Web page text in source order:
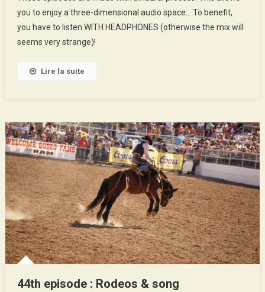
And
Space
you to enjoy a three-dimensional audio space… To benefit,
you have to listen WITH HEADPHONES (otherwise the mix will
seems very strange)!
Lire la suite
44th episode : Rodeos & song